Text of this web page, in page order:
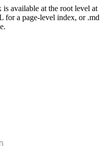
available at the root level at
for a page-level index, or .md